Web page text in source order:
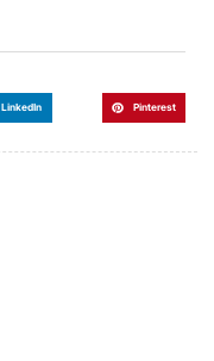
LinkedIn Pinterest